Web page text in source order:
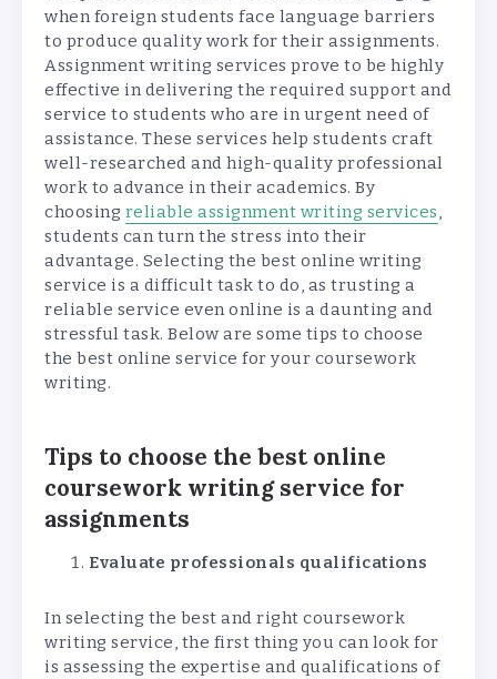
when foreign students face language barriers
to produce quality work for their assignments.
Assignment writing services prove to be highly
effective in delivering the required support and
service to students who are in urgent need of
assistance. These services help students craft
well-researched and high-quality professional
work to advance in their academics. By
choosing reliable assignment writing services,
students can turn the stress into their
advantage. Selecting the best online writing
service is a difficult task to do, as trusting a
reliable service even online is a daunting and
stressful task. Below are some tips to choose
the best online service for your coursework
writing.
Tips to choose the best online
coursework writing service for
assignments
Evaluate professionals qualifications
In selecting the best and right coursework
writing service, the first thing you can look for
is assessing the expertise and qualifications of